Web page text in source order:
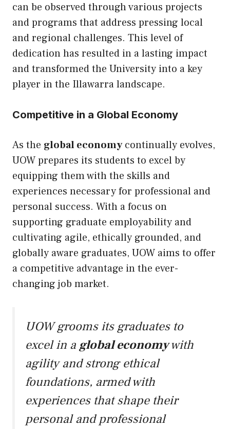
can be observed through various projects
and programs that address pressing local
and regional challenges. This level of
dedication has resulted in a lasting impact
and transformed the University into a key
player in the Illawarra landscape.
Competitive in a Global Economy
As the global economycontinually evolves,
UOW prepares its students to excel by
equipping them with the skills and
experiences necessary for professional and
personal success. With a focus on
supporting graduate employability and
cultivating agile, ethically grounded, and
globally aware graduates, UOW aims to offer
a competitive advantage in the ever-
changing job market.
UOW grooms its graduates to
excel in aglobal economywith
agility and strong ethical
foundations, armed with
experiences that shape their
personal and professional